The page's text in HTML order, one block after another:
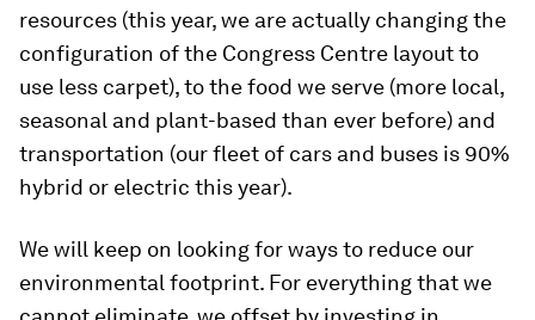
resources (this year, we are actually changing the
configuration of the Congress Centre layout to
use less carpet), to the food we serve (more local,
seasonal and plant-based than ever before) and
transportation (our fleet of cars and buses is 90%
hybrid or electric this year).
We will keep on looking for ways to reduce our
environmental footprint. For everything that we